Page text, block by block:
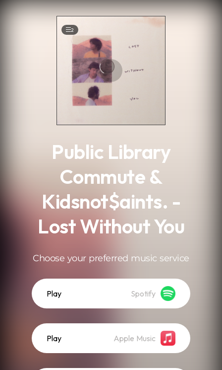
2
Public Library
Commute &
Kidsnot$aints. -
Lost Without You
Choose your preferred music service
Play Spotify
Play Apple Music